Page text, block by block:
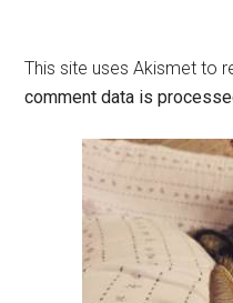
This site uses Akismet to
comment data is
Primary
Sidebar